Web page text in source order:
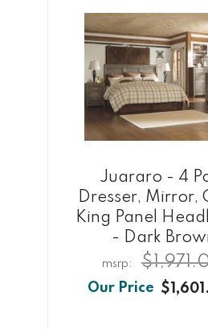
Juararo - 4
Dresser, Mirror,
King Panel
- Dark